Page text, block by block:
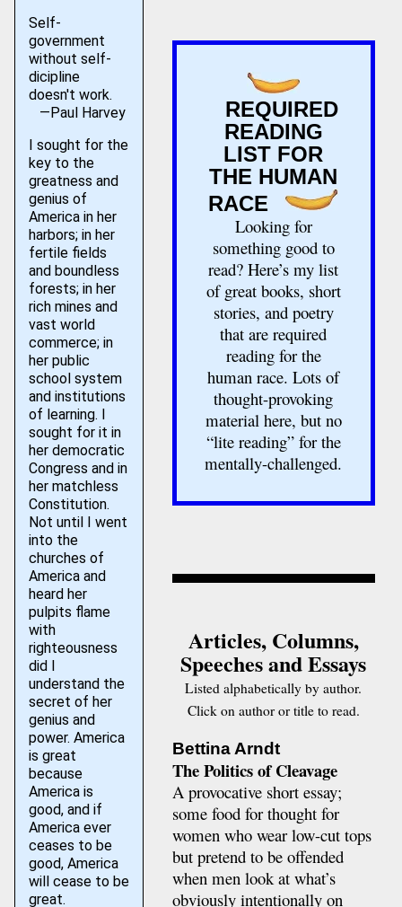
Self-
government
without self-
dicipline
doesn't work.
—Paul Harvey
I sought for the
key to the
greatness and
genius of
America in her
harbors; in her
fertile fields
and boundless
forests; in her
rich mines and
vast world
commerce; in
her public
school system
and institutions
of learning. I
sought for it in
her democratic
Congress and in
her matchless
Constitution.
Not until I went
into the
churches of
America and
heard her
pulpits flame
with
righteousness
did I
understand the
secret of her
genius and
power. America
is great
because
America is
good, and if
America ever
ceases to be
good, America
will cease to be
great.
REQUIRED
READING
LIST FOR
THE HUMAN
RACE
Looking for
something good to
read? Here’s my list
of great books, short
stories, and poetry
that are required
reading for the
human race. Lots of
thought-provoking
material here, but no
“lite reading” for the
mentally-challenged.
Articles, Columns,
Speeches and Essays
Listed alphabetically by author.
Click on author or title to read.
Bettina Arndt
The Politics of Cleavage
A provocative short essay;
some food for thought for
women who wear low-cut tops
but pretend to be offended
when men look at what’s
obviously intentionally on